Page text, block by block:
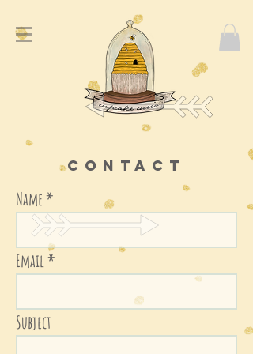
Contact
Name
Email
Subject